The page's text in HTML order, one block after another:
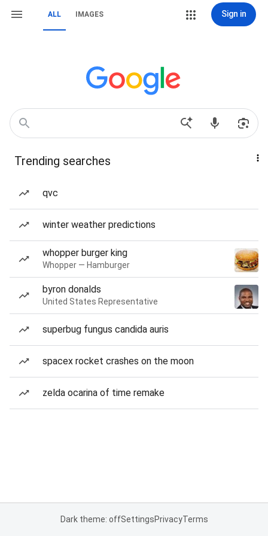
ALL IMAGES Sign in
Trending searches
qvc
winter weather predictions
whopper burger king
Whopper — Hamburger
byron donalds
United States Representative
superbug fungus candida auris
spacex rocket crashes on the moon
zelda ocarina of time remake
Dark theme: offSettingsPrivacyTerms